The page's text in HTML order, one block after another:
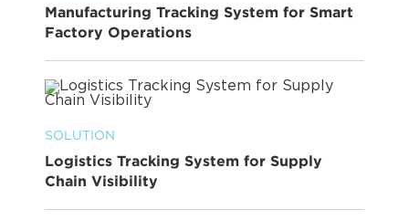
Manufacturing Tracking System for Smart
Factory Operations
SOLUTION
Logistics Tracking System for Supply
Chain Visibility